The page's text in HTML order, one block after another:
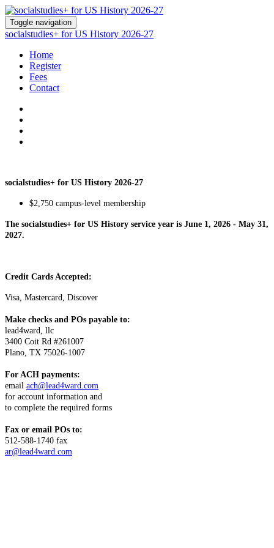
Toggle navigation
socialstudies+ for US History 2026-27
Home
Register
Fees
Contact
socialstudies+ for US History 2026-27
$2,750 campus-level membership
The socialstudies+ for US History service year is June 1, 2026 - May 31,
2027.
Credit Cards Accepted:
Visa, Mastercard, Discover
Make checks and POs payable to:
lead4ward, llc
3400 Coit Rd #261007
Plano, TX 75026-1007
For ACH payments:
email ach@lead4ward.com
for account information and
to complete the required forms
Fax or email POs to:
512-588-1740 fax
ar@lead4ward.com